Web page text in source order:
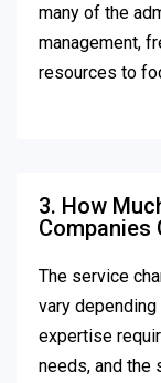
many of the
management,
resources to
3. How
Companies
The service
vary
expertise
needs, and the